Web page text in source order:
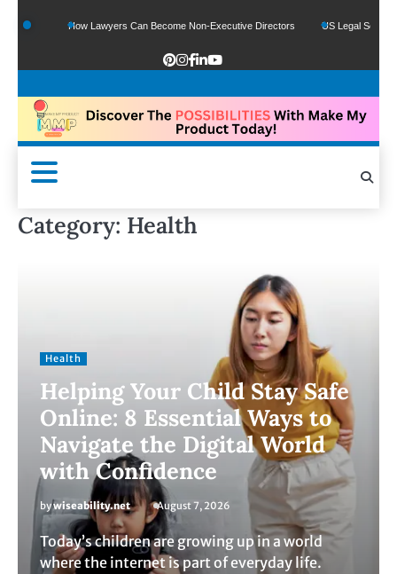
Lawyers Can Become Non-Executive Directors US Legal Sector Adds 1,800
Category: Health
Health
Helping Your Child Stay Safe
Online: 8 Essential Ways to
Navigate the Digital World
with Confidence
bywiseability.net August 7, 2026
Today’s children are growing up in a world
where the internet is part of everyday life.